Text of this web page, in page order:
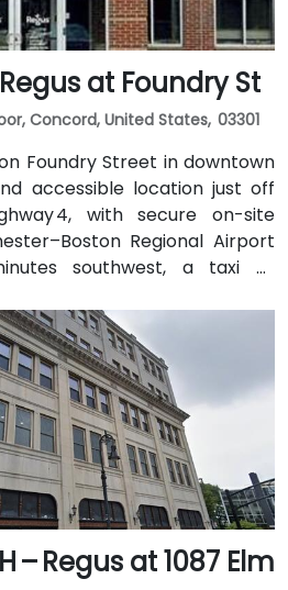
at Foundry St
Concord, United States, 03301
Foundry Street in downtown
accessible location just off
4, with secure on-site
Regional Airport
southwest, a taxi or
25–30 minutes via
using public transit, Concord
nearby on Main Street, and
connections within the
just a short walk from transit
– Regus at 1087 Elm